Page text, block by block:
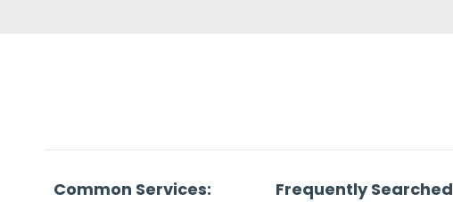
Common Services:
Frequently Searched